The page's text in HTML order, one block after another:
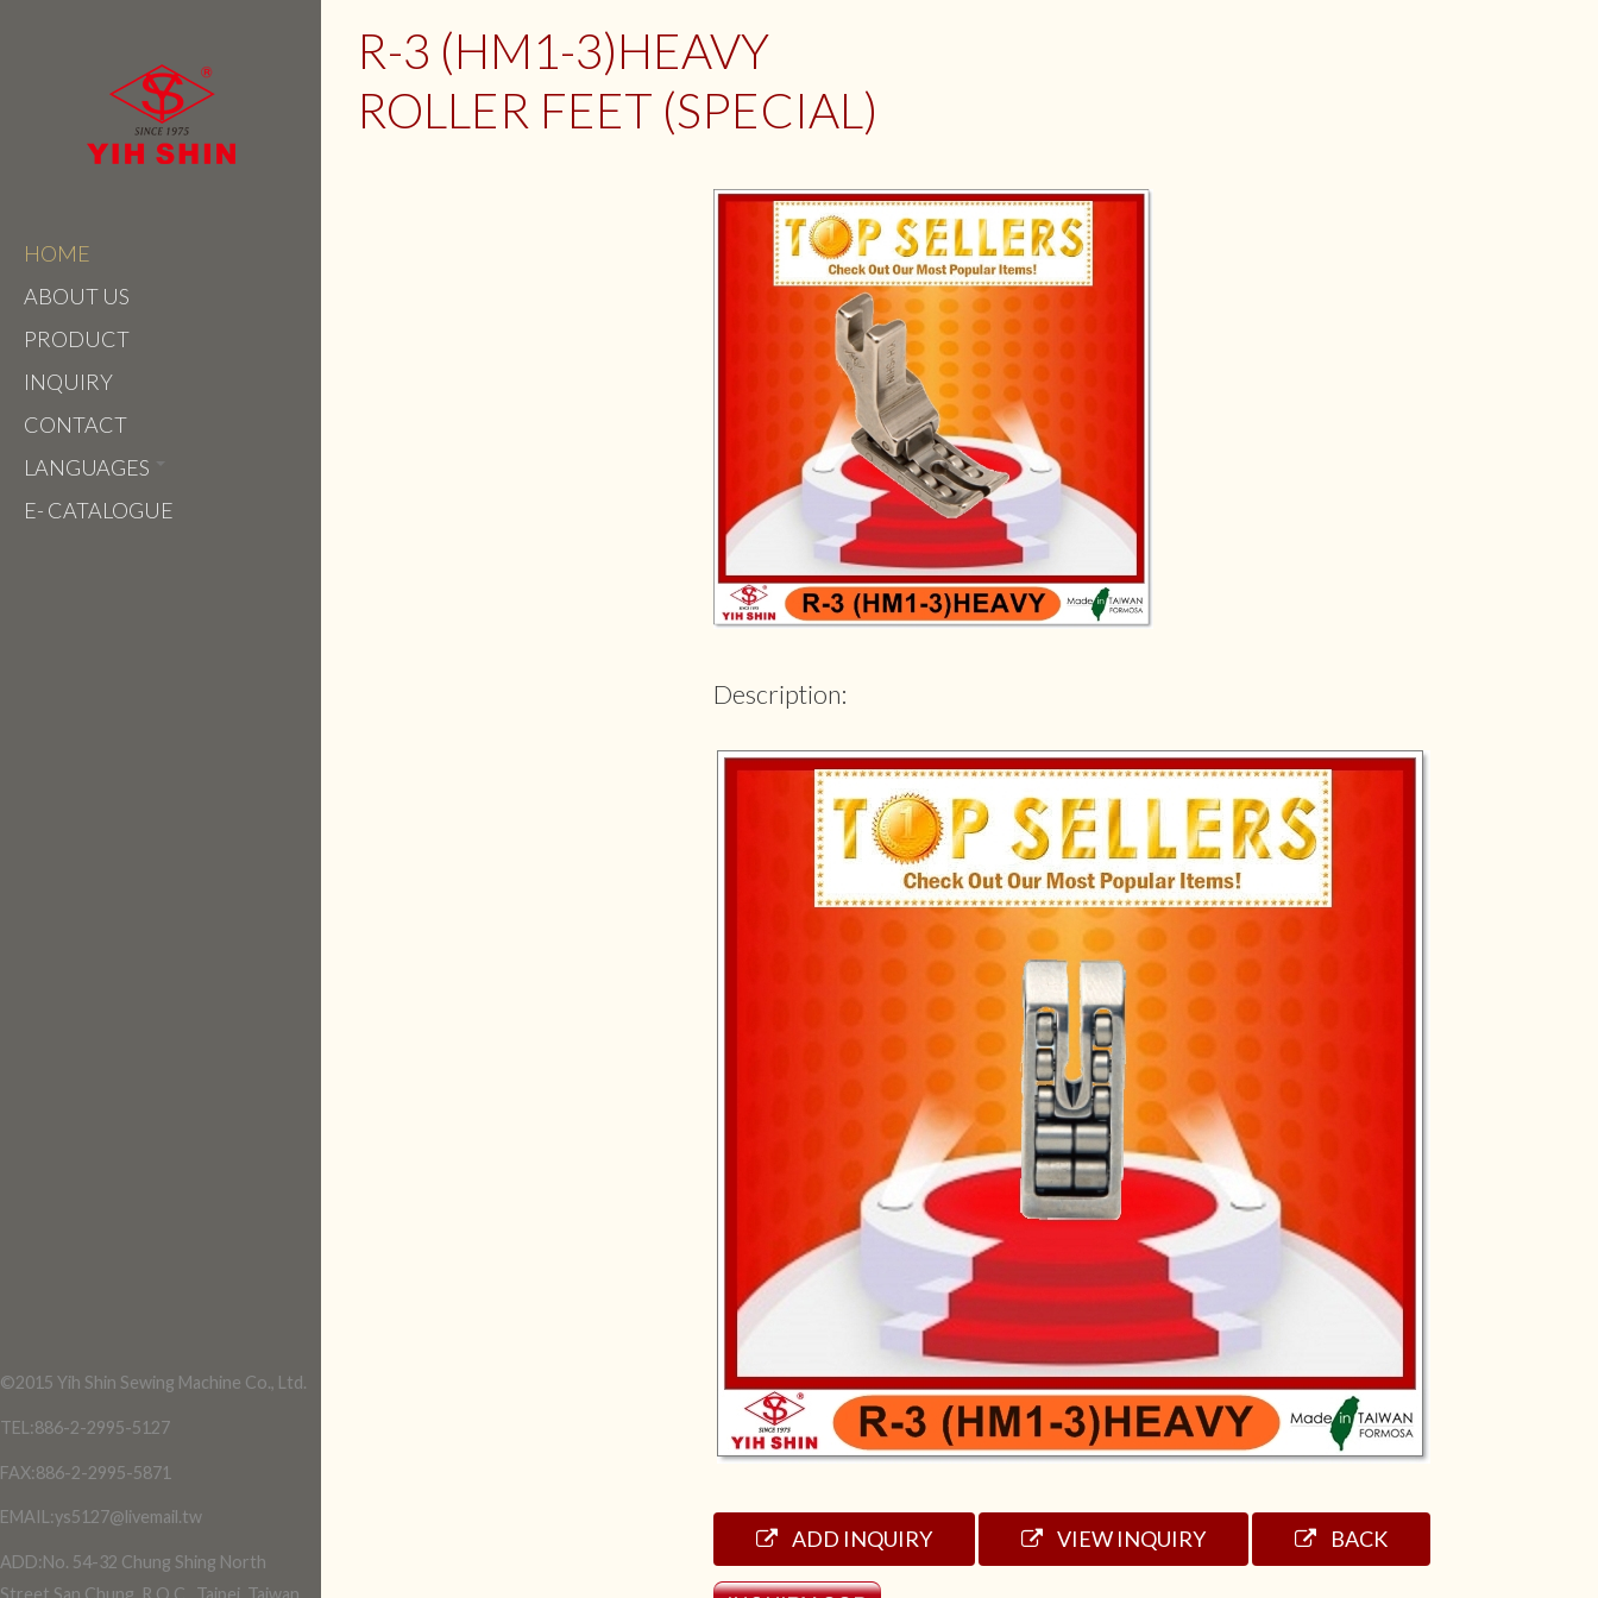
HOME
ABOUT US
PRODUCT
INQUIRY
CONTACT
LANGUAGES
E- CATALOGUE
©2015 Yih Shin Sewing Machine Co., Ltd.
TEL:886-2-2995-5127
FAX:886-2-2995-5871
EMAIL:ys5127@livemail.tw
ADD:No. 54-32 Chung Shing North
R-3 (HM1-3)HEAVY
ROLLER FEET (SPECIAL)
Description:
ADD INQUIRY VIEW INQUIRY BACK